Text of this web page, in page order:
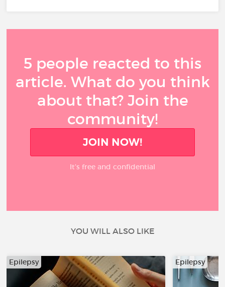
5 people reacted to this
article. What do you think
about that? Join the
community!
JOIN NOW!
It’s free and confidential
YOU WILL ALSO LIKE
Epilepsy Epilepsy